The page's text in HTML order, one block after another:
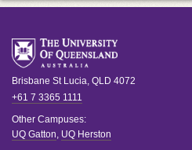
Brisbane St Lucia, QLD 4072
+61 7 3365 1111
Other Campuses:
UQ Gatton, UQ Herston